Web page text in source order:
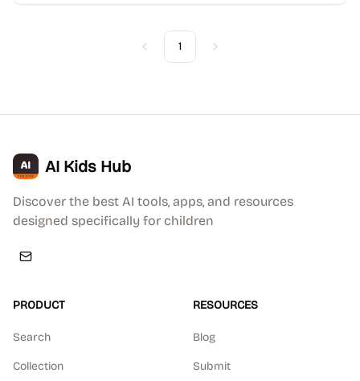
Previous
1 Next
AI Kids Hub
Discover the best AI tools, apps, and resources
designed specifically for children
PRODUCT
Search
Collection
RESOURCES
Blog
Submit